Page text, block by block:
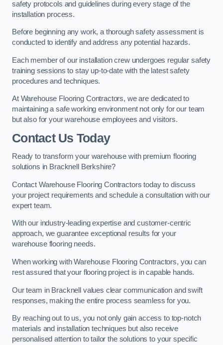
safety protocols and guidelines during every stage of the
installation process.
Before beginning any work, a thorough safety assessment is
conducted to identify and address any potential hazards.
Each member of our installation crew undergoes regular safety
training sessions to stay up-to-date with the latest safety
procedures and techniques.
At Warehouse Flooring Contractors, we are dedicated to
maintaining a safe working environment not only for our team
but also for your warehouse employees and visitors.
Contact Us Today
Ready to transform your warehouse with premium flooring
solutions in Bracknell Berkshire?
Contact Warehouse Flooring Contractors today to discuss
your project requirements and schedule a consultation with our
expert team.
With our industry-leading expertise and customer-centric
approach, we guarantee exceptional results for your
warehouse flooring needs.
When working with Warehouse Flooring Contractors, you can
rest assured that your flooring project is in capable hands.
Our team in Bracknell values clear communication and swift
responses, making the entire process seamless for you.
By reaching out to us, you not only gain access to top-notch
materials and installation techniques but also receive
personalised attention to tailor the solutions to your specific